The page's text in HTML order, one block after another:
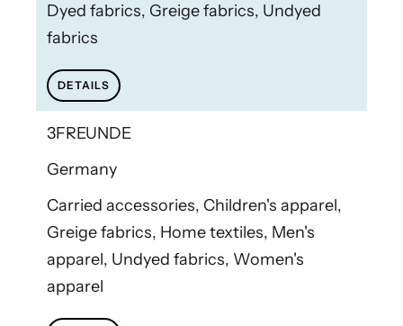
Dyed fabrics, Greige fabrics, Undyed
fabrics
DETAILS
3FREUNDE
Germany
Carried accessories, Children's apparel,
Greige fabrics, Home textiles, Men's
apparel, Undyed fabrics, Women's
apparel